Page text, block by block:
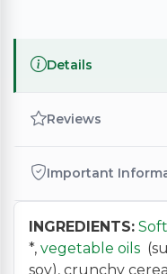
Details
Reviews
Important
INGREDIENTS:
*, vegetable oils
soy), crunchy